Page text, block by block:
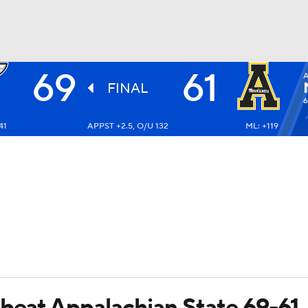
UFC69 FINAL 61
APPST +2.5, O/U 132 ML: +119